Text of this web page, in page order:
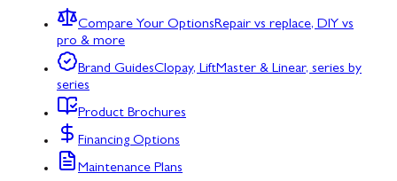
Compare Your OptionsRepair vs replace, DIY vs
pro & more
Brand GuidesClopay, LiftMaster & Linear, series by
series
Product Brochures
Financing Options
Maintenance Plans